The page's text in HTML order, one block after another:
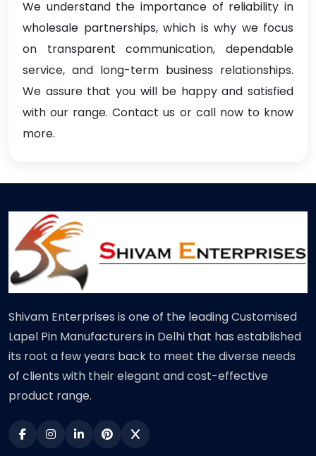
We understand the importance of reliability in
wholesale partnerships, which is why we focus
on transparent communication, dependable
service, and long-term business relationships.
We assure that you will be happy and satisfied
with our range. Contact us or call now to know
more.
Shivam Enterprises is one of the leading Customised
Lapel Pin Manufacturers in Delhi that has established
its root a few years back to meet the diverse needs
of clients with their elegant and cost-effective
product range.